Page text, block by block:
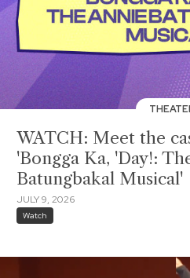
WATCH: Meet the
'Bongga Ka, 'Day!:
Batungbakal Musical'
JULY 9, 2026
Watch